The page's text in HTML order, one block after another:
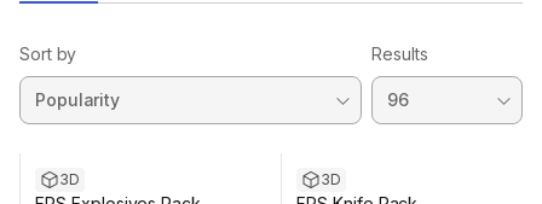
Sort by Results
3D 3D